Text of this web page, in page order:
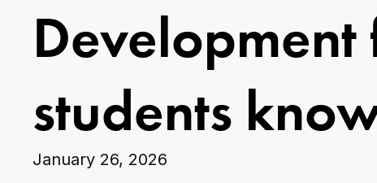
Development
students
January 26, 2026